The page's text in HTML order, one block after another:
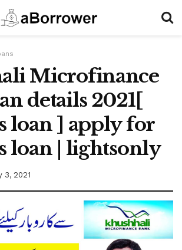
Microfinance
details 2021[
loan ] apply for
loan | lightsonly
3, 2021